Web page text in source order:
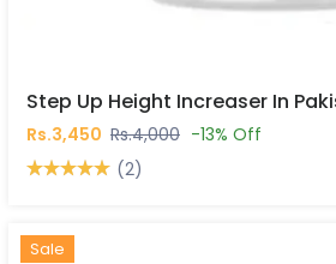
Step Up Height Increaser In
Rs.3,450 Rs.4,000 -13% Off
(2)
Hot
New
Sale